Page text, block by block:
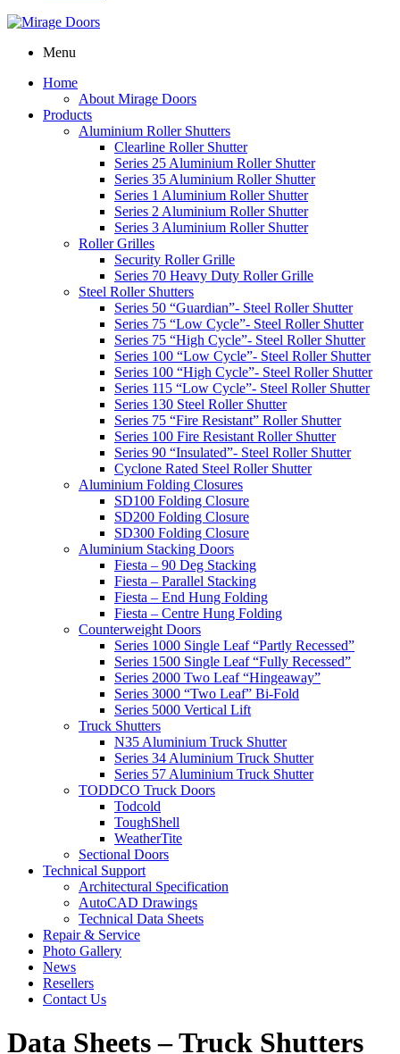
Menu
Home
About Mirage Doors
Products
Aluminium Roller Shutters
Clearline Roller Shutter
Series 25 Aluminium Roller Shutter
Series 35 Aluminium Roller Shutter
Series 1 Aluminium Roller Shutter
Series 2 Aluminium Roller Shutter
Series 3 Aluminium Roller Shutter
Roller Grilles
Security Roller Grille
Series 70 Heavy Duty Roller Grille
Steel Roller Shutters
Series 50 “Guardian”- Steel Roller Shutter
Series 75 “Low Cycle”- Steel Roller Shutter
Series 75 “High Cycle”- Steel Roller Shutter
Series 100 “Low Cycle”- Steel Roller Shutter
Series 100 “High Cycle”- Steel Roller Shutter
Series 115 “Low Cycle”- Steel Roller Shutter
Series 130 Steel Roller Shutter
Series 75 “Fire Resistant” Roller Shutter
Series 100 Fire Resistant Roller Shutter
Series 90 “Insulated”- Steel Roller Shutter
Cyclone Rated Steel Roller Shutter
Aluminium Folding Closures
SD100 Folding Closure
SD200 Folding Closure
SD300 Folding Closure
Aluminium Stacking Doors
Fiesta – 90 Deg Stacking
Fiesta – Parallel Stacking
Fiesta – End Hung Folding
Fiesta – Centre Hung Folding
Counterweight Doors
Series 1000 Single Leaf “Partly Recessed”
Series 1500 Single Leaf “Fully Recessed”
Series 2000 Two Leaf “Hingeaway”
Series 3000 “Two Leaf” Bi-Fold
Series 5000 Vertical Lift
Truck Shutters
N35 Aluminium Truck Shutter
Series 34 Aluminium Truck Shutter
Series 57 Aluminium Truck Shutter
TODDCO Truck Doors
Todcold
ToughShell
WeatherTite
Sectional Doors
Technical Support
Architectural Specification
AutoCAD Drawings
Technical Data Sheets
Repair & Service
Photo Gallery
News
Resellers
Contact Us
Data Sheets – Truck Shutters